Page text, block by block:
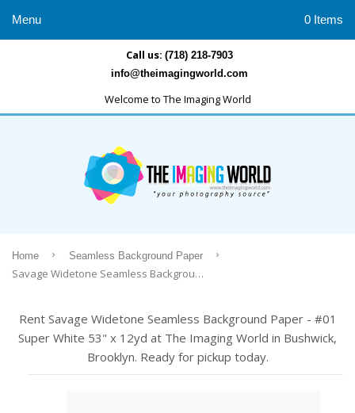
Call us: (718) 218-7903
info@theimagingworld.com
Welcome to The Imaging World
Menu 0 Items
Home › Seamless Background Paper
›
Savage Widetone Seamless Background Paper - #01 Super White 53" x 12yd
Rent Savage Widetone Seamless Background Paper - #01
Super White 53" x 12yd at The Imaging World in Bushwick,
Brooklyn. Ready for pickup today.